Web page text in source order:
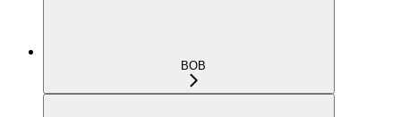
BOB